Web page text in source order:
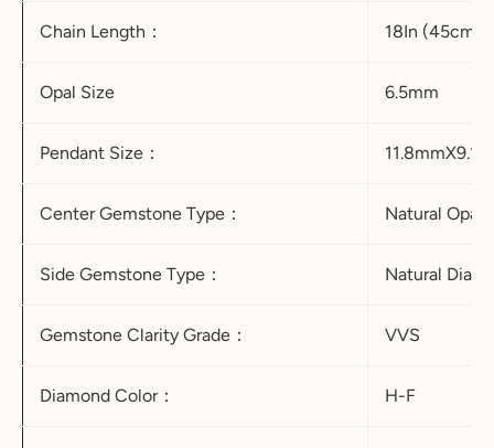
Chain Length： 18In (45cm）
Opal Size 6.5mm
Pendant Size：
Center Gemstone Type： Natural Opal
Side Gemstone Type： Natural
Gemstone Clarity Grade： VVS
Diamond Color： H-F